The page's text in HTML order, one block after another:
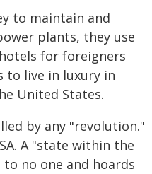
to maintain and
plants, they use
for foreigners
to live in luxury in
United States.
by any "revolution."
A "state within the
no one and hoards